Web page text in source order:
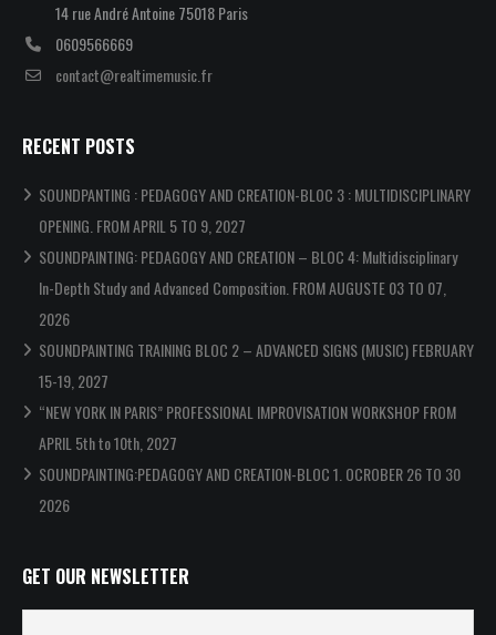
14 rue André Antoine 75018 Paris
0609566669
contact@realtimemusic.fr
RECENT POSTS
SOUNDPANTING : PEDAGOGY AND CREATION-BLOC 3 : MULTIDISCIPLINARY
OPENING. FROM APRIL 5 TO 9, 2027
SOUNDPAINTING: PEDAGOGY AND CREATION – BLOC 4: Multidisciplinary
In-Depth Study and Advanced Composition. FROM AUGUSTE 03 TO 07,
2026
SOUNDPAINTING TRAINING BLOC 2 – ADVANCED SIGNS (MUSIC) FEBRUARY
15-19, 2027
“NEW YORK IN PARIS” PROFESSIONAL IMPROVISATION WORKSHOP FROM
APRIL 5th to 10th, 2027
SOUNDPAINTING:PEDAGOGY AND CREATION-BLOC 1. OCROBER 26 TO 30
2026
GET OUR NEWSLETTER